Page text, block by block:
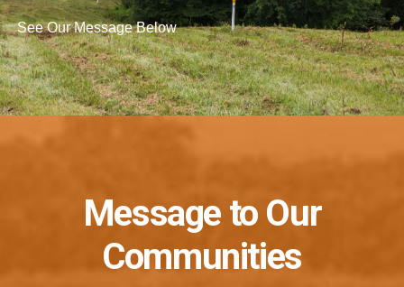
See Our Message Below
Message to Our
Communities